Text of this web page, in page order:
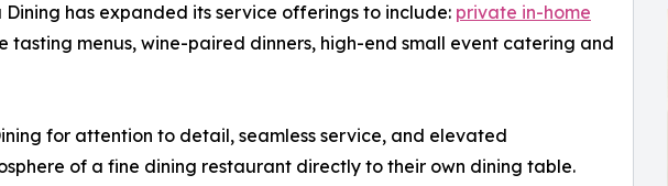
Dining has expanded its service offerings to include: private in-home
tasting menus, wine-paired dinners, high-end small event catering and
for attention to detail, seamless service, and elevated
of a fine dining restaurant directly to their own dining table.